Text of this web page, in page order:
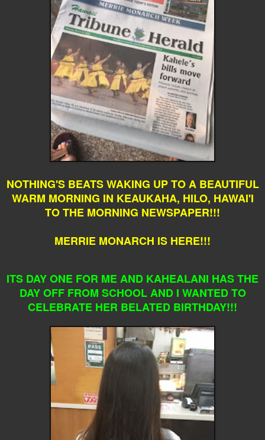
NOTHING'S BEATS WAKING UP TO A BEAUTIFUL
WARM MORNING IN KEAUKAHA, HILO, HAWAI'I
TO THE MORNING NEWSPAPER!!!
MERRIE MONARCH IS HERE!!!
ITS DAY ONE FOR ME AND KAHEALANI HAS THE
DAY OFF FROM SCHOOL AND I WANTED TO
CELEBRATE HER BELATED BIRTHDAY!!!